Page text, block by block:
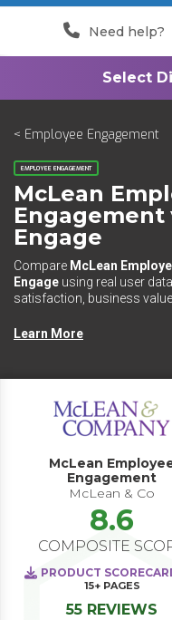
Need help?
< Employee Engagement
EMPLOYEE ENGAGEMENT
McLean
Engagement
Engage
Compare McLean
Engage using real user
satisfaction, business
Learn More
McLean
Engagement
McLean & Co
8.6
COMPOSITE
PRODUCT
15+ PAGES
55 REVIEWS